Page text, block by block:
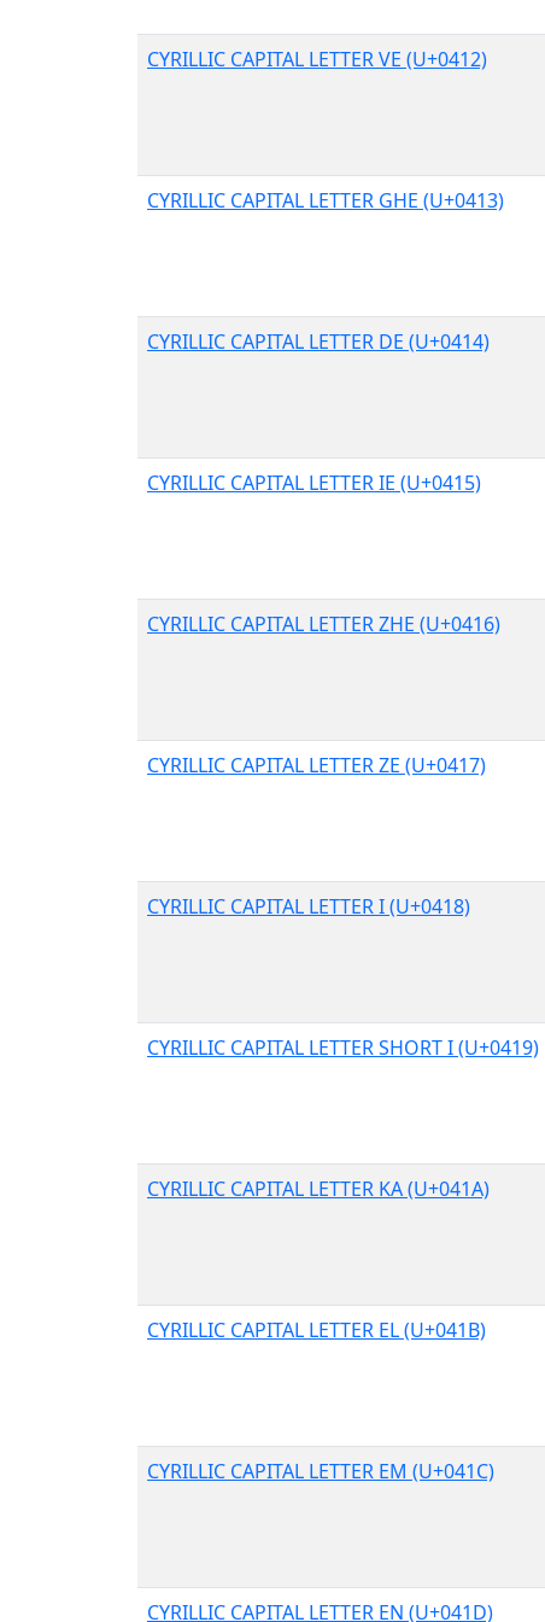
CYRILLIC CAPITAL LETTER VE (U+0412)
CYRILLIC CAPITAL LETTER GHE (U+0413)
CYRILLIC CAPITAL LETTER DE (U+0414)
CYRILLIC CAPITAL LETTER IE (U+0415)
CYRILLIC CAPITAL LETTER ZHE (U+0416)
CYRILLIC CAPITAL LETTER ZE (U+0417)
CYRILLIC CAPITAL LETTER I (U+0418)
CYRILLIC CAPITAL LETTER SHORT I (U+0419)
CYRILLIC CAPITAL LETTER KA (U+041A)
CYRILLIC CAPITAL LETTER EL (U+041B)
CYRILLIC CAPITAL LETTER EM (U+041C)
CYRILLIC CAPITAL LETTER EN (U+041D)